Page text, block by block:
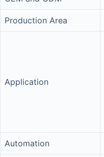
Production Area
Application
Automation